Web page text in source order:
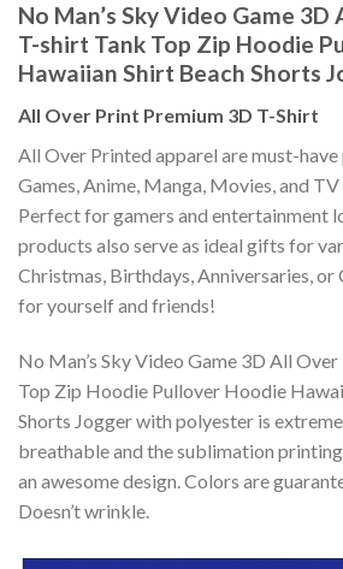
No Man’s Sky Video Game
T-shirt Tank Top Zip Hoodie
Hawaiian Shirt Beach Shorts
All Over Print Premium 3D T-Shirt
All Over Printed apparel are must-
Games, Anime, Manga, Movies, and
Perfect for gamers and entertainment
products also serve as ideal gifts for
Christmas, Birthdays, Anniversaries,
for yourself and friends!
No Man’s Sky Video Game 3D All
Top Zip Hoodie Pullover Hoodie
Shorts Jogger with polyester is
breathable and the sublimation
an awesome design. Colors are
Doesn’t wrinkle.